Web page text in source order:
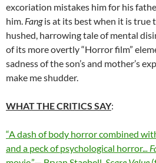
excoriation mistakes him for his
him. Fangis at its best when it is true
hushed, harrowing tale of mental
of its more overtly “Horror film”
sadness of the son’s and mother’s
make me shudder.
WHAT THE CRITICS SAY:
“A dash of body horror combined
and a peck of psychological horror...